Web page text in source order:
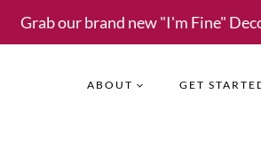
Grab our brand new "I'm Fine"
ABOUT GET